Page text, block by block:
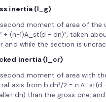
inertia (I_g)
moment of area of the
+ (n−1)A_st(d − dn)², taken
and while the section is
inertia (I_cr)
second moment of area with
axis from b·dn²/2 = n·A_st(d
dn) than the gross one, and